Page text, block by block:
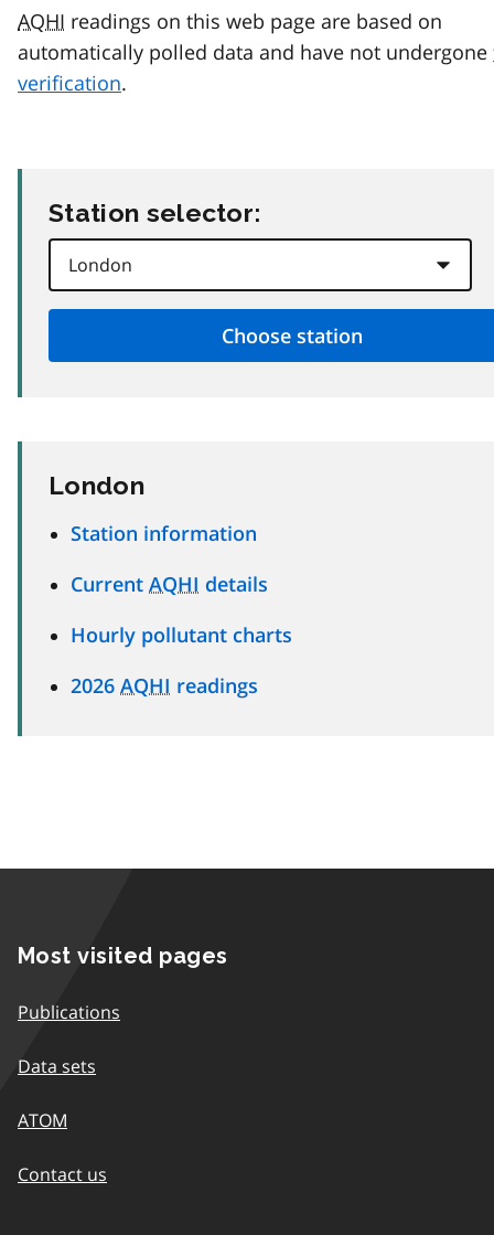
AQHI readings on this web page are based on
automatically polled data and have not undergone
verification.
Station selector:
London
Station information
Current AQHI details
Hourly pollutant charts
2026 AQHI readings
Most visited pages
Publications
Data sets
ATOM
Contact us